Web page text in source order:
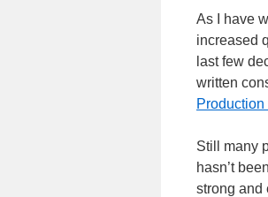
As I have
increased
last few
written
Still many
hasn’t
strong and